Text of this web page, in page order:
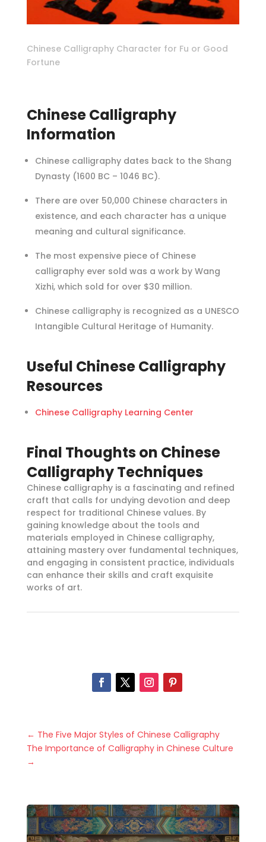
Chinese Calligraphy Character for Fu or Good
Fortune
Chinese Calligraphy
Information
Chinese calligraphy dates back to the Shang
Dynasty (1600 BC – 1046 BC).
There are over 50,000 Chinese characters in
existence, and each character has a unique
meaning and cultural significance.
The most expensive piece of Chinese
calligraphy ever sold was a work by Wang
Xizhi, which sold for over $30 million.
Chinese calligraphy is recognized as a UNESCO
Intangible Cultural Heritage of Humanity.
Useful Chinese Calligraphy
Resources
Chinese Calligraphy Learning Center
Final Thoughts on Chinese
Calligraphy Techniques
Chinese calligraphy is a fascinating and refined
craft that calls for undying devotion and deep
respect for traditional Chinese values. By
gaining knowledge about the tools and
materials employed in Chinese calligraphy,
attaining mastery over fundamental techniques,
and engaging in consistent practice, individuals
can enhance their skills and craft exquisite
works of art.
← The Five Major Styles of Chinese Calligraphy
The Importance of Calligraphy in Chinese Culture
→